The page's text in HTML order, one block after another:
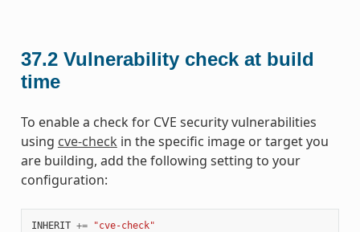
37.2 Vulnerability check at build
time
To enable a check for CVE security vulnerabilities
using cve-check in the specific image or target you
are building, add the following setting to your
configuration:
INHERIT += "cve-check"